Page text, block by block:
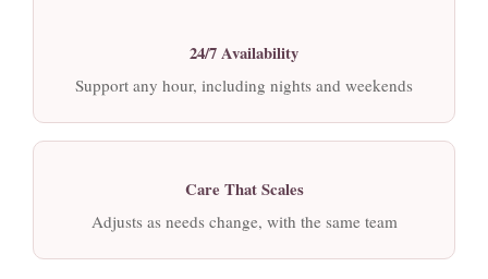
24/7 Availability
Support any hour, including nights and weekends
Care That Scales
Adjusts as needs change, with the same team